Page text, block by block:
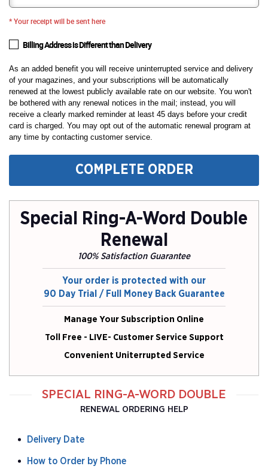
* Your receipt will be sent here
Billing Address is Different than Delivery
As an added benefit you will receive uninterrupted service and delivery
of your magazines, and your subscriptions will be automatically
renewed at the lowest publicly available rate on our website. You won't
be bothered with any renewal notices in the mail; instead, you will
receive a clearly marked reminder at least 45 days before your credit
card is charged. You may opt out of the automatic renewal program at
any time by contacting customer service.
COMPLETE ORDER
Special Ring-A-Word Double
Renewal
100% Satisfaction Guarantee
Your order is protected with our
90 Day Trial / Full Money Back Guarantee
Manage Your Subscription Online
Toll Free - LIVE- Customer Service Support
Convenient Uniterrupted Service
SPECIAL RING-A-WORD DOUBLE
RENEWAL ORDERING HELP
Delivery Date
How to Order by Phone